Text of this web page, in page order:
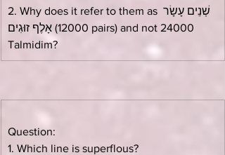
2. Why does it refer to them as שְׁנֵים עָשָׂר
אָלֶף זוּגִים (12000 pairs) and not 24000
Talmidim?
Question:
1. Which line is superflous?